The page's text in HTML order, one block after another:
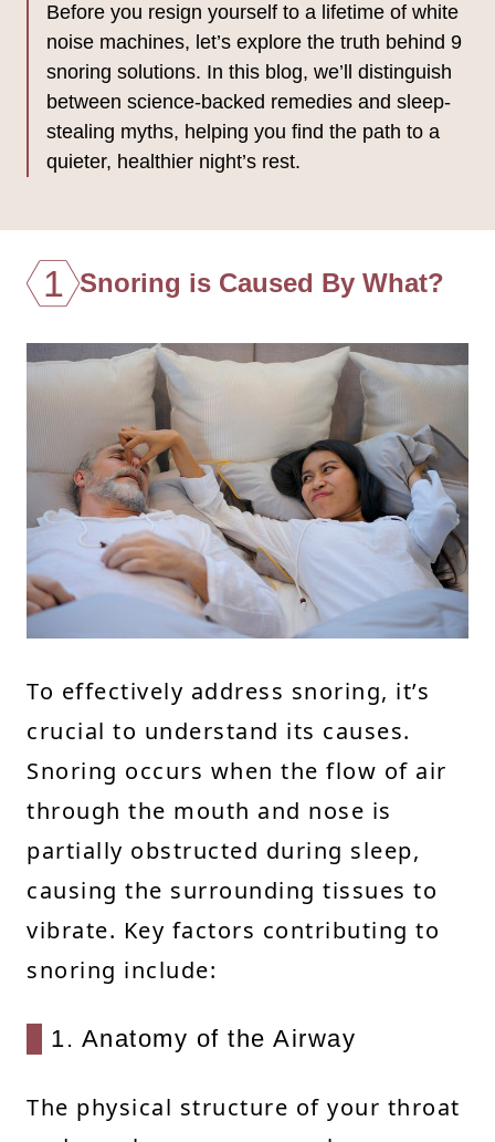
Before you resign yourself to a lifetime of white
noise machines, let’s explore the truth behind 9
snoring solutions. In this blog, we’ll distinguish
between science-backed remedies and sleep-
stealing myths, helping you find the path to a
quieter, healthier night’s rest.
1 Snoring is Caused By What?
To effectively address snoring, it’s
crucial to understand its causes.
Snoring occurs when the flow of air
through the mouth and nose is
partially obstructed during sleep,
causing the surrounding tissues to
vibrate. Key factors contributing to
snoring include:
1. Anatomy of the Airway
The physical structure of your throat